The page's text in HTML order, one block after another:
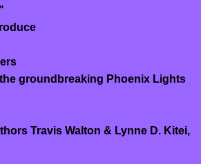
the groundbreaking Phoenix Lights
Travis Walton & Lynne D. Kitei,